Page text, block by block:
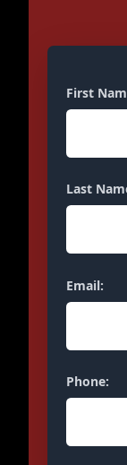
First
Last
Email:
Phone: